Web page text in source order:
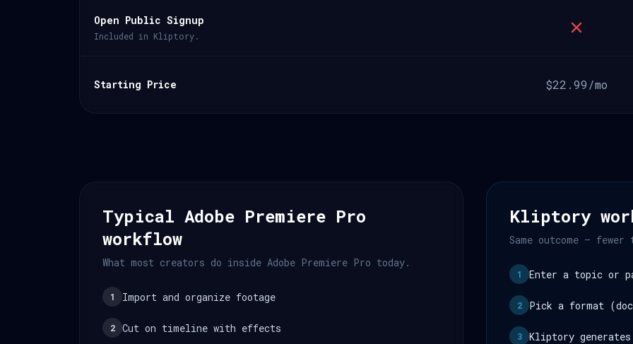
Open Public Signup
Included in Kliptory.
Starting Price $22.99/mo
Typical Adobe Premiere Pro
workflow
What most creators do inside Adobe Premiere Pro today.
1 Import and organize footage
2 Cut on timeline with effects
Kliptory
Same outcome —
1 Enter a topic or
2 Pick a format
3
Kliptory